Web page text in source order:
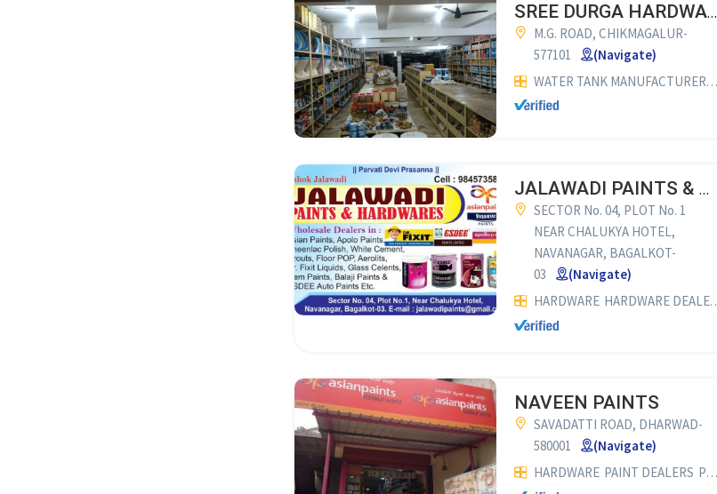
SREE DURGA HARDWARE
M.G. ROAD, CHIKMAGALUR-
577101
(Navigate)
WATER TANK MANUFACTURERS
JALAWADI PAINTS & HARDWARES
SECTOR No. 04, PLOT No. 1
NEAR CHALUKYA HOTEL,
NAVANAGAR, BAGALKOT-
03
(Navigate)
HARDWARE HARDWARE DEALERS
NAVEEN PAINTS
SAVADATTI ROAD, DHARWAD-
580001
(Navigate)
HARDWARE PAINT DEALERS PVC PIPE DEALERS